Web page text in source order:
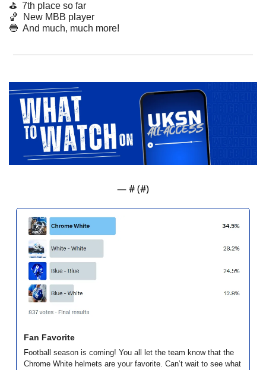
⛳ 7th place so far
🏀
  New MBB player
🔵
  And much, much more!
— # (#)
Fan Favorite
Football season is coming! You all let the team know that the
Chrome White helmets are your favorite. Can’t wait to see what